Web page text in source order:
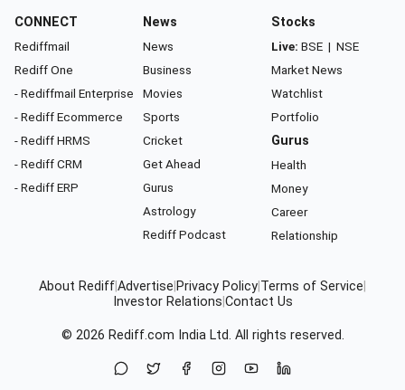
CONNECT
Rediffmail
Rediff One
- Rediffmail Enterprise
- Rediff Ecommerce
- Rediff HRMS
- Rediff CRM
- Rediff ERP
News
News
Business
Movies
Sports
Cricket
Get Ahead
Gurus
Astrology
Rediff Podcast
Stocks
Live: BSE | NSE
Market News
Watchlist
Portfolio
Gurus
Health
Money
Career
Relationship
About RediffAdvertise Privacy Policy Terms of Service
Investor Relations Contact Us
© 2026 Rediff.com India Ltd. All rights reserved.